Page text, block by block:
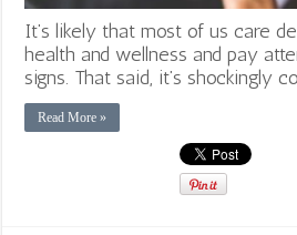
It’s likely that most of us care
health and wellness and pay
signs. That said, it’s shockingly
Read More »